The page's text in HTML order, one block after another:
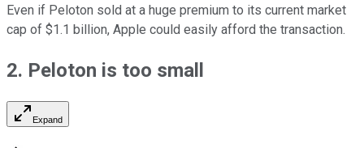
Even if Peloton sold at a huge premium to its current market
cap of $1.1 billion, Apple could easily afford the transaction.
2. Peloton is too small
Expand